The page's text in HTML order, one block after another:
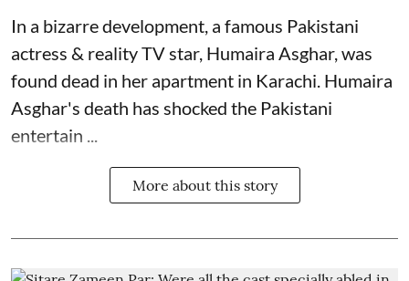
In a bizarre development, a famous Pakistani
actress & reality TV star, Humaira Asghar, was
found dead in her apartment in Karachi. Humaira
Asghar's death has shocked the Pakistani
entertain ...
More about this story